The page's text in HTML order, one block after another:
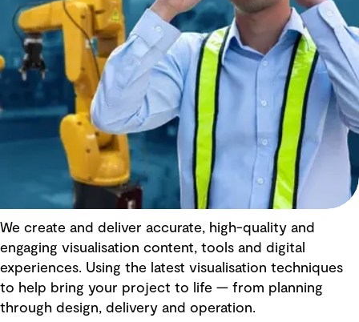
We create and deliver accurate, high-quality and
engaging visualisation content, tools and digital
experiences. Using the latest visualisation techniques
to help bring your project to life — from planning
through design, delivery and operation.